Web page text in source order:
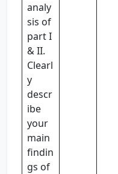
analy
sis of
part I
& II.
Clearl
y
descr
ibe
your
main
findin
gs of